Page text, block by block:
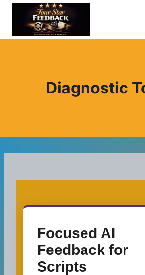
Skip
Diagnostic
Focused AI
Feedback for
Scripts